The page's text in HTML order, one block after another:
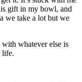
gift in my bowl, and
we take a lot but we
whatever else is
life.